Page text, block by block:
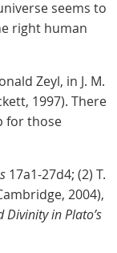
seems to
right human
Zeyl, in J. M.
1997). There
for those
17a1-27d4; (2) T.
2004),
Divinity in Plato’s